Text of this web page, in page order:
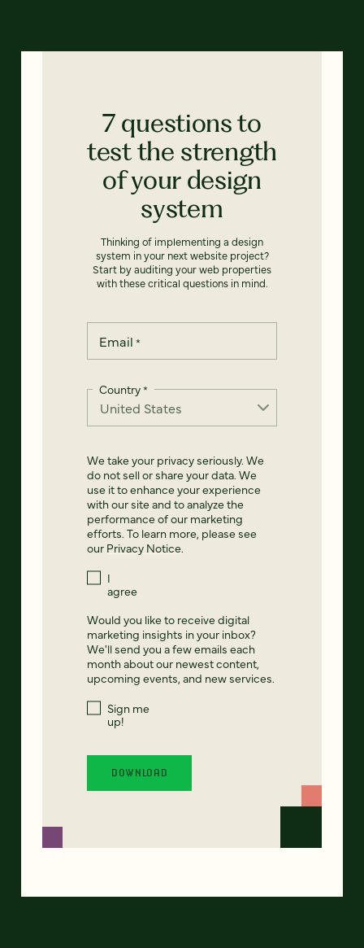
7 questions to
test the strength
of your design
system
Thinking of implementing a design
system in your next website project?
Start by auditing your web properties
with these critical questions in mind.
Email *
Country*
We take your privacy seriously. We
do not sell or share your data. We
use it to enhance your experience
with our site and to analyze the
performance of our marketing
efforts. To learn more, please see
our Privacy Notice.
I
agree
Would you like to receive digital
marketing insights in your inbox?
We'll send you a few emails each
month about our newest content,
upcoming events, and new services.
Sign me
up!